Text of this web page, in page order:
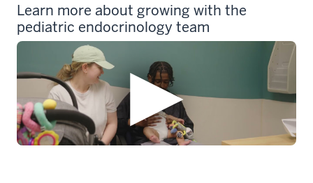
Learn more about growing with the
pediatric endocrinology team